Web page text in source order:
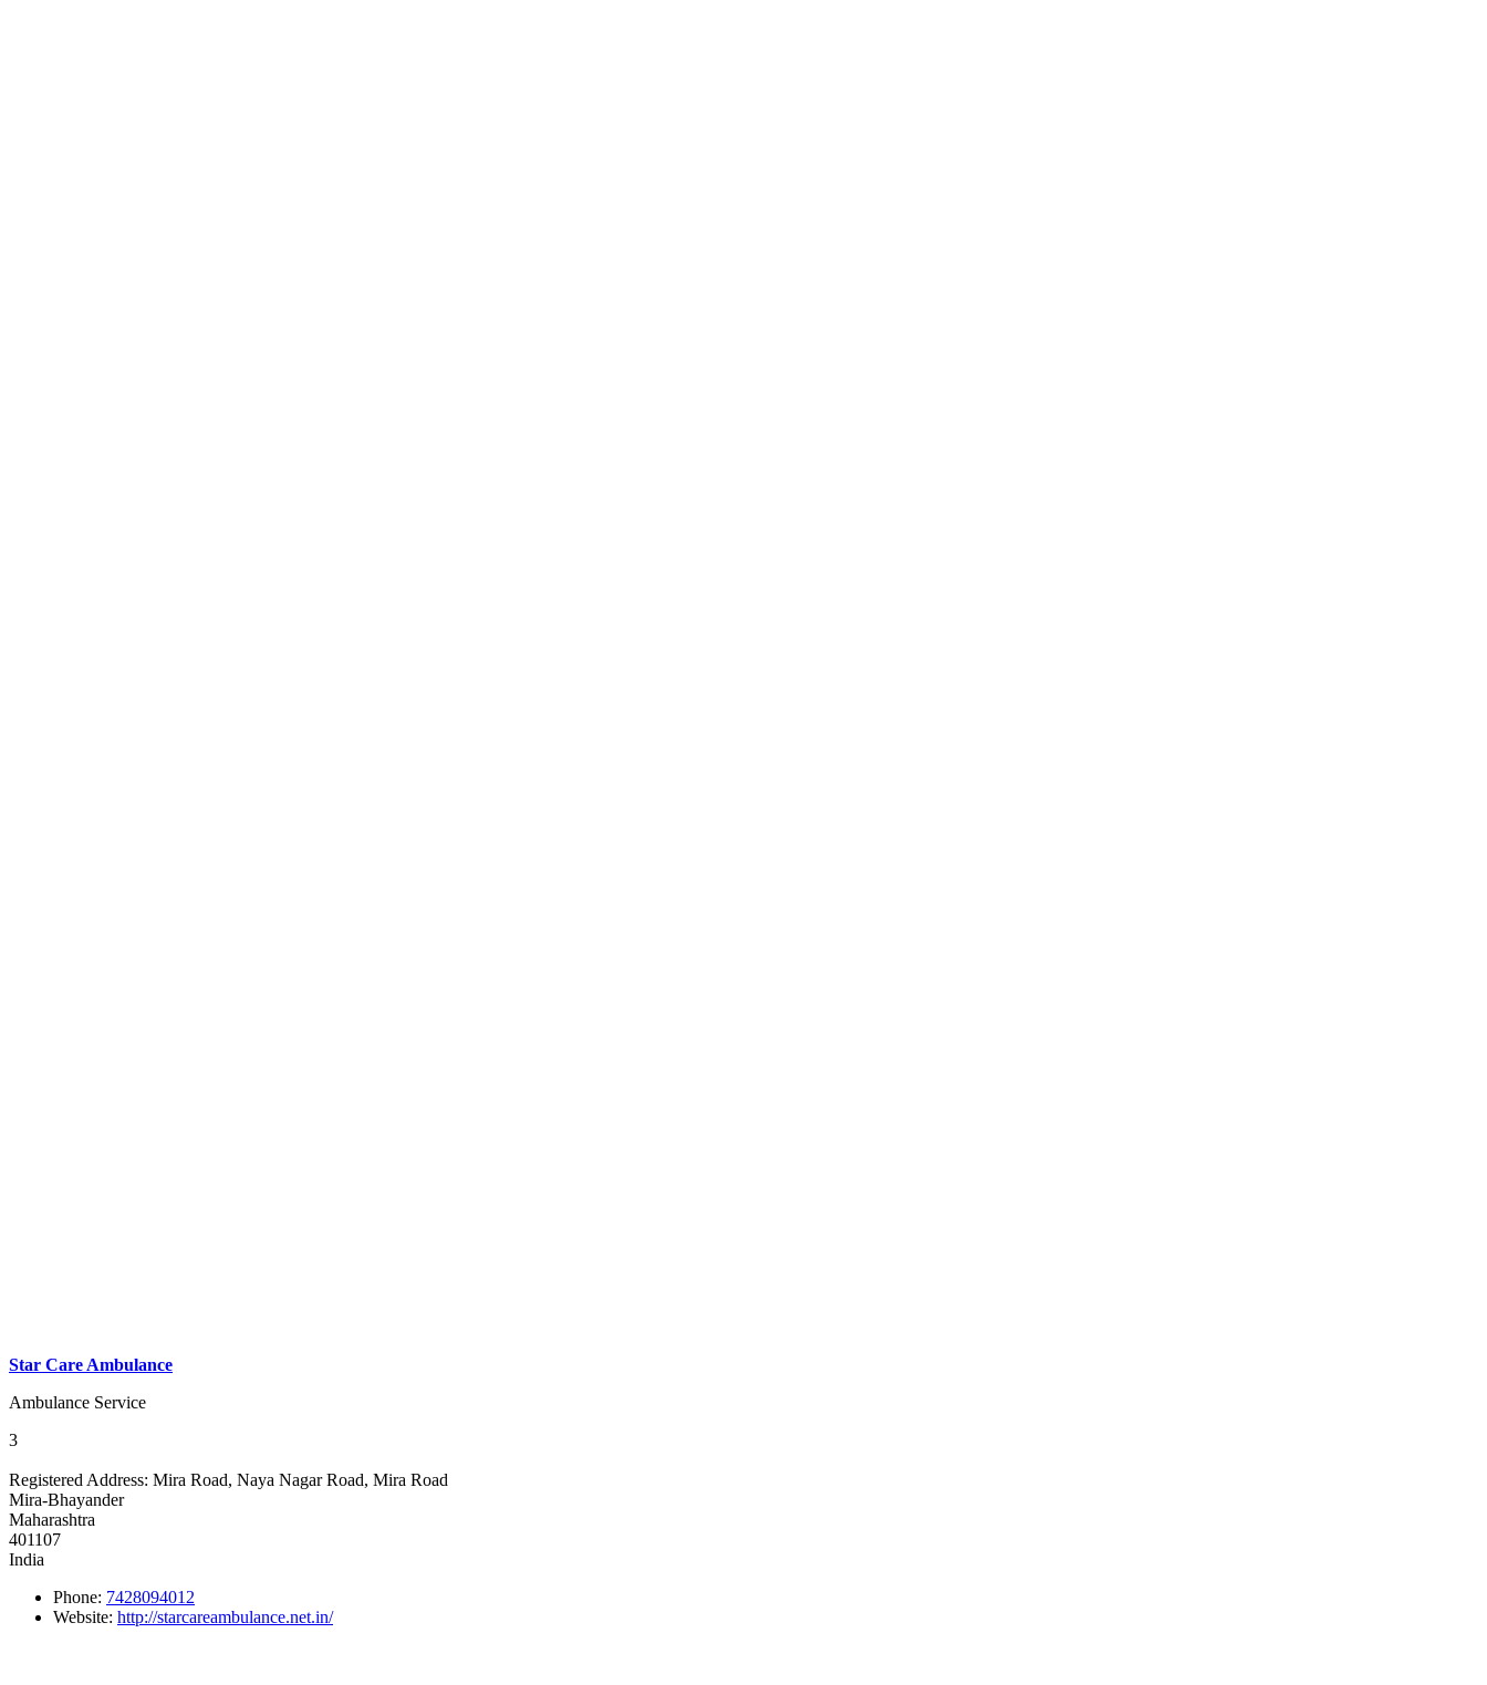
Star Care Ambulance
Ambulance Service
3
Registered Address: Mira Road, Naya Nagar Road, Mira Road
Mira-Bhayander
Maharashtra
401107
India
Phone: 7428094012
Website: http://starcareambulance.net.in/